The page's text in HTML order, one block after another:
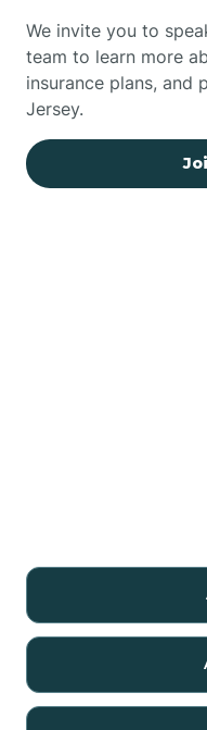
We invite you to
team to learn more
insurance plans, and
Jersey.